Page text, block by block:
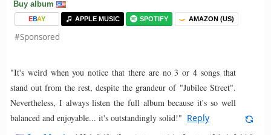
Buy album
EBAY APPLE MUSIC SPOTIFY AMAZON (US)
#Sponsored
"It's weird when you notice that there are no 3 or 4 songs that
stand out from the rest, despite the grandeur of "Jubilee Street".
Nevertheless, I always listen the full album because it's so well
balanced and enjoyable... it's outstandingly solid!" Reply